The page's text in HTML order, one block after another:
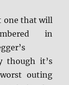
one that will
in
though it’s
outing